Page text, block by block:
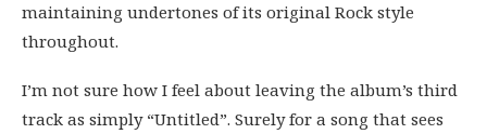
maintaining undertones of its original Rock style
throughout.
I’m not sure how I feel about leaving the album’s third
track as simply “Untitled”. Surely for a song that sees